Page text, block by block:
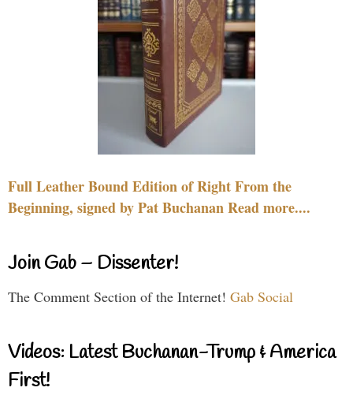
Full Leather Bound Edition of Right From the
Beginning, signed by Pat Buchanan Read more....
Join Gab – Dissenter!
The Comment Section of the Internet! Gab Social
Videos: Latest Buchanan-Trump & America
First!